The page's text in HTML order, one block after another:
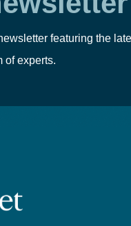
featuring the
of experts.